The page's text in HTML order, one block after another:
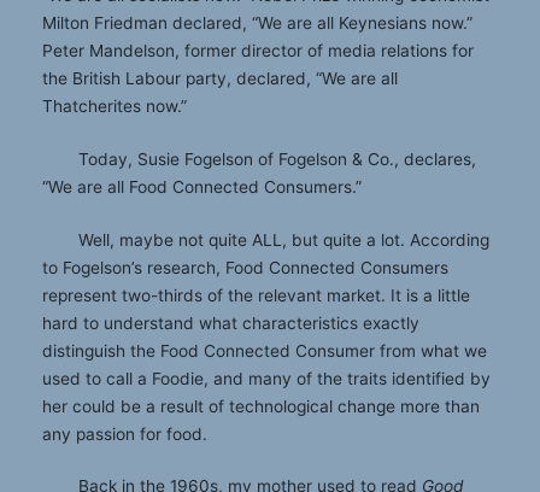
Milton Friedman declared, “We are all Keynesians now.”
Peter Mandelson, former director of media relations for
the British Labour party, declared, “We are all
Thatcherites now.”
Today, Susie Fogelson of Fogelson & Co., declares,
“We are all Food Connected Consumers.”
Well, maybe not quite ALL, but quite a lot. According
to Fogelson’s research, Food Connected Consumers
represent two-thirds of the relevant market. It is a little
hard to understand what characteristics exactly
distinguish the Food Connected Consumer from what we
used to call a Foodie, and many of the traits identified by
her could be a result of technological change more than
any passion for food.
Back in the 1960s, my mother used to read Good